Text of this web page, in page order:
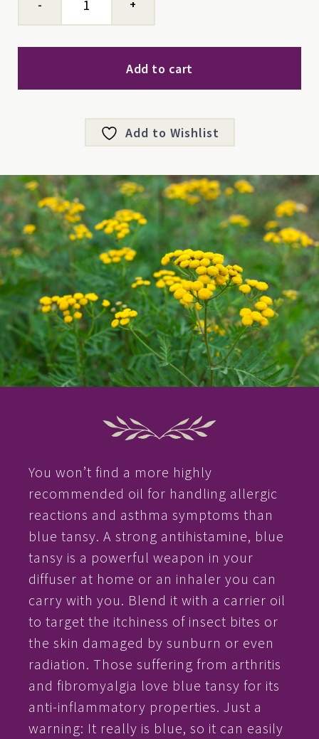
Tansy,
Certified
Organic
Add to cart
Add to Wishlist
You won’t find a more highly
recommended oil for handling allergic
reactions and asthma symptoms than
blue tansy. A strong antihistamine, blue
tansy is a powerful weapon in your
diffuser at home or an inhaler you can
carry with you. Blend it with a carrier oil
to target the itchiness of insect bites or
the skin damaged by sunburn or even
radiation. Those suffering from arthritis
and fibromyalgia love blue tansy for its
anti-inflammatory properties. Just a
warning: It really is blue, so it can easily